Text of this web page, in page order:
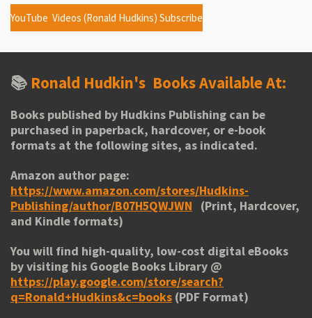
YouTube Videos (Ronald Hudkins) Subscribe
📚 Ronald Hudkin's Books Available At:
Books published by Hudkins Publishing can be
purchased in paperback, hardcover, or e-book
formats at the following sites, as indicated.
Amazon author page:
https://www.amazon.com/stores/Hudkins-
Publishing/author/B07H5QWJWN
(Print, Hardcover,
and Kindle formats)
You will find high-quality, low-cost digital eBooks
by visiting his Google Books Library @
https://play.google.com/store/search?
q=Ronald+Hudkins&c=books (PDF Format)